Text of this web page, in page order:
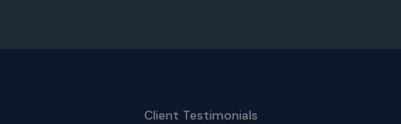
Client Testimonials